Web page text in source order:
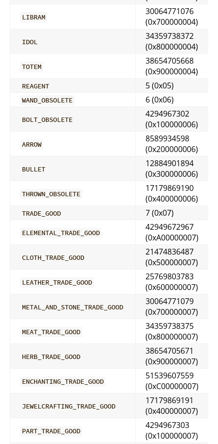
LIBRAM
30064771076
(0x700000004)
IDOL
34359738372
(0x800000004)
TOTEM
38654705668
(0x900000004)
REAGENT 5 (0x05)
WAND_OBSOLETE 6 (0x06)
BOLT_OBSOLETE
4294967302
(0x100000006)
ARROW
8589934598
(0x200000006)
BULLET
12884901894
(0x300000006)
THROWN_OBSOLETE
17179869190
(0x400000006)
TRADE_GOOD 7 (0x07)
ELEMENTAL_TRADE_GOOD
42949672967
(0xA00000007)
CLOTH_TRADE_GOOD
21474836487
(0x500000007)
LEATHER_TRADE_GOOD
25769803783
(0x600000007)
METAL_AND_STONE_TRADE_GOOD
30064771079
(0x700000007)
MEAT_TRADE_GOOD
34359738375
(0x800000007)
HERB_TRADE_GOOD
38654705671
(0x900000007)
ENCHANTING_TRADE_GOOD
51539607559
(0xC00000007)
JEWELCRAFTING_TRADE_GOOD
17179869191
(0x400000007)
PART_TRADE_GOOD
4294967303
(0x100000007)